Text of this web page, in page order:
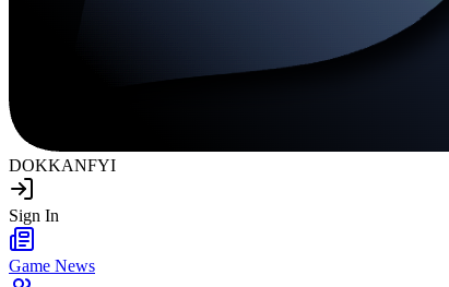
DOKKANFYI
Sign In
Game News